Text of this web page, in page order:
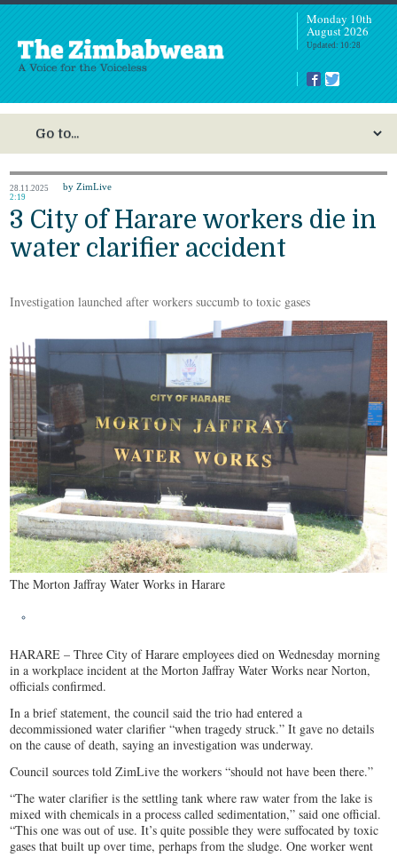
Monday 10th
August 2026
Updated: 10:28
28.11.2025
2:19
by ZimLive
3 City of Harare workers die in
water clarifier accident
Investigation launched after workers succumb to toxic gases
The Morton Jaffray Water Works in Harare
HARARE – Three City of Harare employees died on Wednesday morning
in a workplace incident at the Morton Jaffray Water Works near Norton,
officials confirmed.
In a brief statement, the council said the trio had entered a
decommissioned water clarifier “when tragedy struck.” It gave no details
on the cause of death, saying an investigation was underway.
Council sources told ZimLive the workers “should not have been there.”
“The water clarifier is the settling tank where raw water from the lake is
mixed with chemicals in a process called sedimentation,” said one official.
“This one was out of use. It’s quite possible they were suffocated by toxic
gases that built up over time, perhaps from the sludge. One worker went